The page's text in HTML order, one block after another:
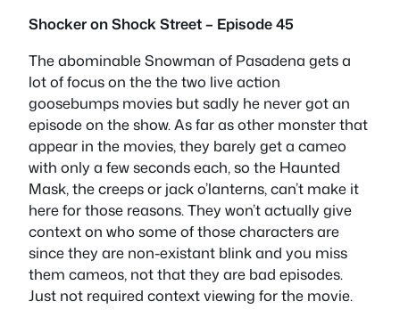
Shocker on Shock Street – Episode 45
The abominable Snowman of Pasadena gets a
lot of focus on the the two live action
goosebumps movies but sadly he never got an
episode on the show. As far as other monster that
appear in the movies, they barely get a cameo
with only a few seconds each, so the Haunted
Mask, the creeps or jack o’lanterns, can’t make it
here for those reasons. They won’t actually give
context on who some of those characters are
since they are non-existant blink and you miss
them cameos, not that they are bad episodes.
Just not required context viewing for the movie.